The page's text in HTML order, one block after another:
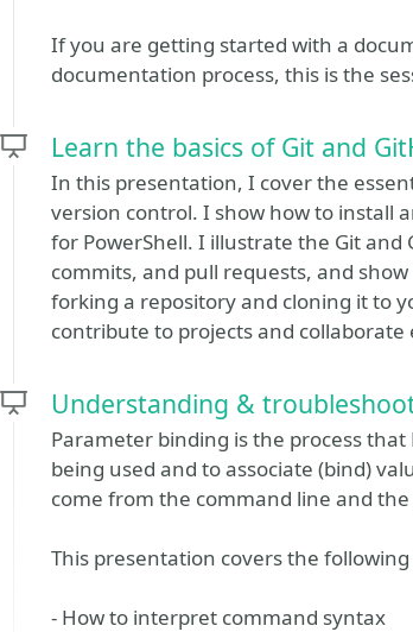
If you are getting started with a
documentation process, this is the
Learn the basics of Git and
In this presentation, I cover the
version control. I show how to install
for PowerShell. I illustrate the Git
commits, and pull requests, and
forking a repository and cloning it to
contribute to projects and
Understanding &
Parameter binding is the process
being used and to associate (bind)
come from the command line and
This presentation covers the following
- How to interpret command syntax